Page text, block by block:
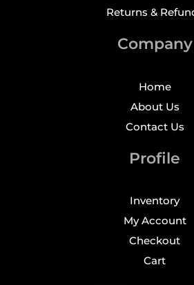
Returns &
Company
Home
About Us
Contact Us
Profile
Inventory
My Account
Checkout
Cart